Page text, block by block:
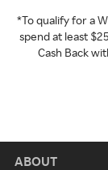
*To qualify for a
spend at least
Cash Back
ABOUT